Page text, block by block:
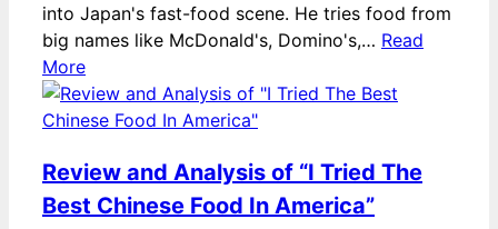
into Japan's fast-food scene. He tries food from
big names like McDonald's, Domino's,… Read
More
Review and Analysis of “I Tried The
Best Chinese Food In America”